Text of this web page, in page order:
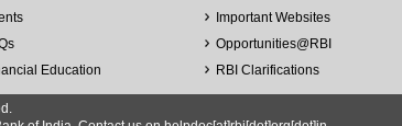
Education
Important Websites
Opportunities@RBI
RBI Clarifications